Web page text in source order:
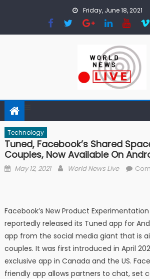
Friday, June 18, 2021
Technology
Tuned, Facebook’s Shared
Couples, Now Available On
Posted on
May 12, 2021 Author
World News Live
Facebook’s New Product
reportedly released its Tuned app for
app from the social media giant that is
couples. It was first introduced in April
exclusive app in Canada and the US.
friendly app allows partners to chat, set